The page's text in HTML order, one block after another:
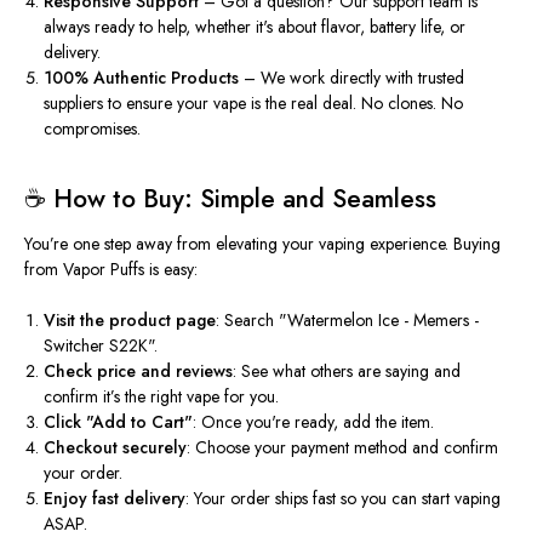
always ready to help, whetherit's about flavor, battery life, or
delivery.
100% Authentic Products – We work directly with trusted
suppliers to ensure your vape is the real deal. No clones. No
compromises.
☕️ How to Buy: Simple and Seamless
You’re one step away from elevating your vaping experience. Buying
from Vapor Puffs is easy:
Visit the product page: Search "Watermelon Ice - Memers -
Switcher S22K".
Check price and reviews: See what othersare saying and
confirmit’sthe right vapefor you.
Click "Add to Cart": Onceyou're ready, add the item.
Checkout securely: Choose your payment method and confirm
your order.
Enjoy fast delivery: Your order ships fast so you can start vaping
ASAP.